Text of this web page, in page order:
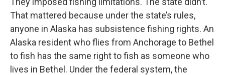
That mattered because under the state’s rules,
anyone in Alaska has subsistence fishing rights. An
Alaska resident who flies from Anchorage to Bethel
to fish has the same right to fish as someone who
lives in Bethel. Under the federal system, the